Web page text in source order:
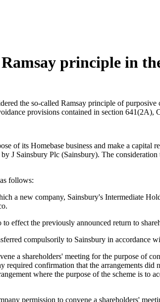
principle in
the so-called Ramsay principle of
provisions contained in section 641(2A),
of its Homebase business and make a capital
J Sainsbury Plc (Sainsbury). The
follows:
a new company, Sainsbury's Intermediate
effect the previously announced return to
compulsorily to Sainsbury in accordance
a shareholders' meeting for the purpose of
required confirmation that the arrangements
where the purpose of the scheme is to
permission to convene a shareholders'